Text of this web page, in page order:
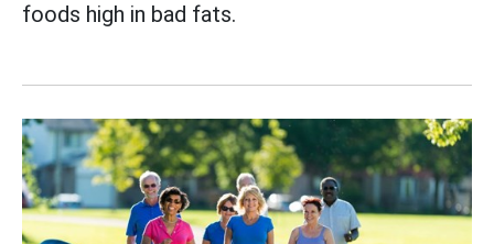
foods high in bad fats.